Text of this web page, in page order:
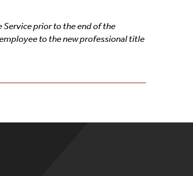
prior to the end of the
to the new professional title